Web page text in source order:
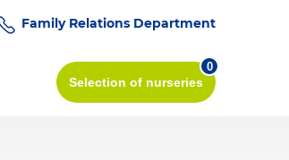
Family Relations Department
Selection of nurseries
0